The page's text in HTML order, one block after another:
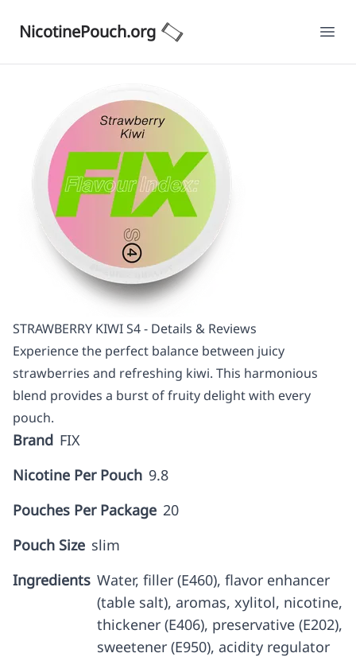
NicotinePouch.org
STRAWBERRY KIWI S4 - Details & Reviews
Experience the perfect balance between juicy
strawberries and refreshing kiwi. This harmonious
blend provides a burst of fruity delight with every
pouch.
Brand FIX
Nicotine Per Pouch 9.8
Pouches Per Package 20
Pouch Size slim
Ingredients Water, filler (E460), flavor enhancer
(table salt), aromas, xylitol, nicotine,
thickener (E406), preservative (E202),
sweetener (E950), acidity regulator